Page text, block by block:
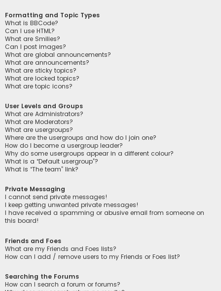
Formatting and Topic Types
What is BBCode?
Can I use HTML?
What are Smilies?
Can I post images?
What are global announcements?
What are announcements?
What are sticky topics?
What are locked topics?
What are topic icons?
User Levels and Groups
What are Administrators?
What are Moderators?
What are usergroups?
Where are the usergroups and how do I join one?
How do I become a usergroup leader?
Why do some usergroups appear in a different colour?
What is a “Default usergroup”?
What is “The team” link?
Private Messaging
I cannot send private messages!
I keep getting unwanted private messages!
I have received a spamming or abusive email from someone on
this board!
Friends and Foes
What are my Friends and Foes lists?
How can I add / remove users to my Friends or Foes list?
Searching the Forums
How can I search a forum or forums?